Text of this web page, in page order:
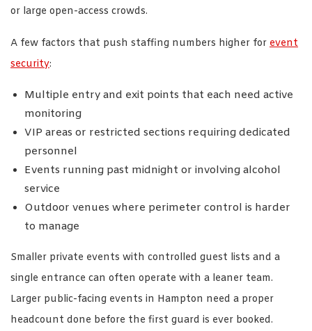
or large open-access crowds.
A few factors that push staffing numbers higher for event
security:
Multiple entry and exit points that each need active
monitoring
VIP areas or restricted sections requiring dedicated
personnel
Events running past midnight or involving alcohol
service
Outdoor venues where perimeter control is harder
to manage
Smaller private events with controlled guest lists and a
single entrance can often operate with a leaner team.
Larger public-facing events in Hampton need a proper
headcount done before the first guard is ever booked.